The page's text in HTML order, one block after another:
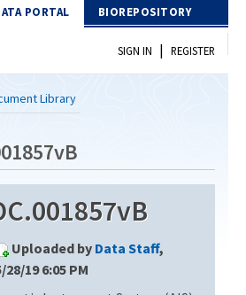
PORTAL BIOREPOSITORY
SIGN IN | REGISTER
Library
Uploaded by Data Staff,
28/19 6:05 PM